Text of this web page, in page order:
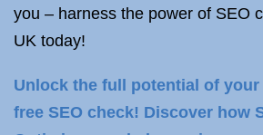
you – harness the power of SEO
UK today!
Unlock the full potential of
free SEO check! Discover how